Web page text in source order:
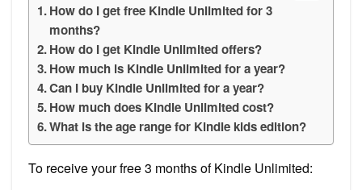
How do I get free Kindle Unlimited for 3
months?
How do I get Kindle Unlimited offers?
How much is Kindle Unlimited for a year?
Can I buy Kindle Unlimited for a year?
How much does Kindle Unlimited cost?
What is the age range for Kindle kids edition?
To receive your free 3 months of Kindle Unlimited: